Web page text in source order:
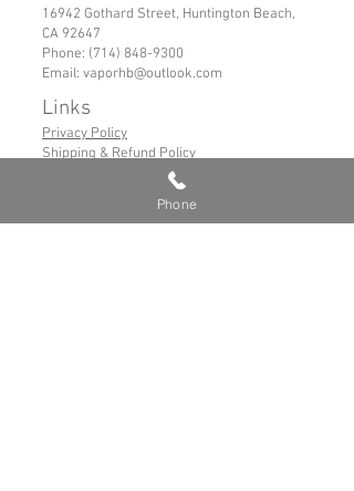
16942 Gothard Street, Huntington Beach,
CA 92647
Phone: (714) 848-9300
Email: vaporhb@outlook.com
Links
Privacy Policy
Shipping & Refund Policy
Phone